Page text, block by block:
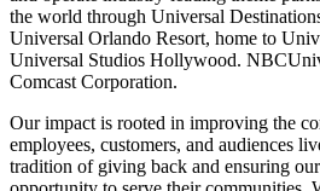
the world through Universal
Universal Orlando Resort, home to
Universal Studios Hollywood.
Comcast Corporation.
Our impact is rooted in improving the
employees, customers, and audiences
tradition of giving back and ensuring